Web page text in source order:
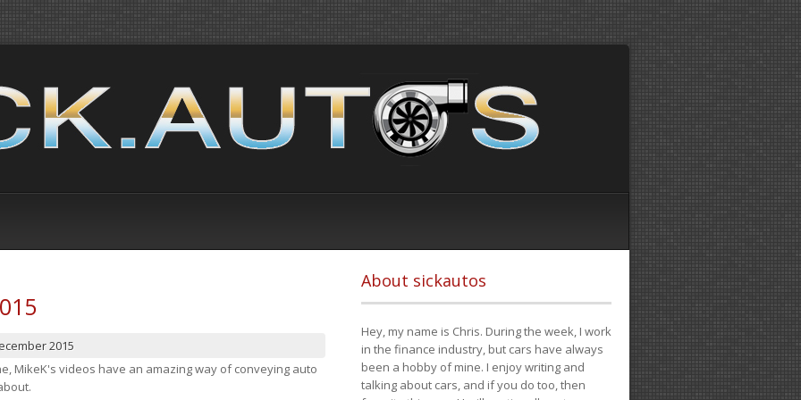
2015
MikeK's videos have an amazing way of conveying auto
About sickautos
Hey, my name is Chris. During the week, I work
in the finance industry, but cars have always
been a hobby of mine. I enjoy writing and
talking about cars, and if you do too, then